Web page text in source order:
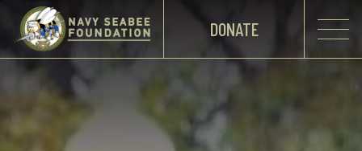
DONATE